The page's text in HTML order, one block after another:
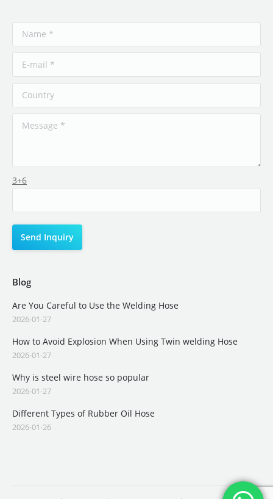
3+6
Blog
Are You Careful to Use the Welding Hose
2026-01-27
How to Avoid Explosion When Using Twin welding Hose
2026-01-27
Why is steel wire hose so popular
2026-01-27
Different Types of Rubber Oil Hose
2026-01-26